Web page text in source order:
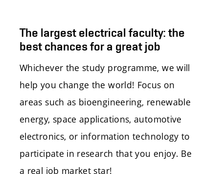
The largest electrical faculty: the
best chances for a great job
Whichever the study programme, we will
help you change the world! Focus on
areas such as bioengineering, renewable
energy, space applications, automotive
electronics, or information technology to
participate in research that you enjoy. Be
a real job market star!